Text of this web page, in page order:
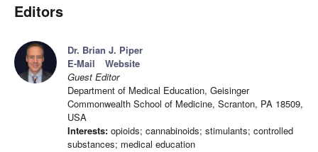
Editors
Dr. Brian J. Piper
E-Mail
Website
Guest Editor
Department of Medical Education, Geisinger
Commonwealth School of Medicine, Scranton, PA 18509,
USA
Interests: opioids; cannabinoids; stimulants; controlled
substances; medical education